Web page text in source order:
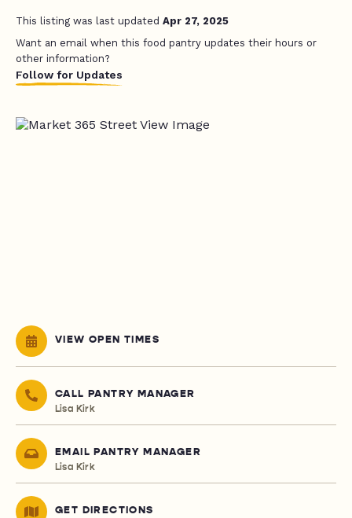
This listing was last updated Apr 27, 2025
Want an email when this food pantry updates their hours or
other information?
Follow for Updates
VIEW OPEN TIMES
CALL PANTRY MANAGER
Lisa Kirk
EMAIL PANTRY MANAGER
Lisa Kirk
GET DIRECTIONS